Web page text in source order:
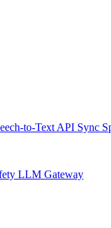
to-Text API Sync
LLM Gateway